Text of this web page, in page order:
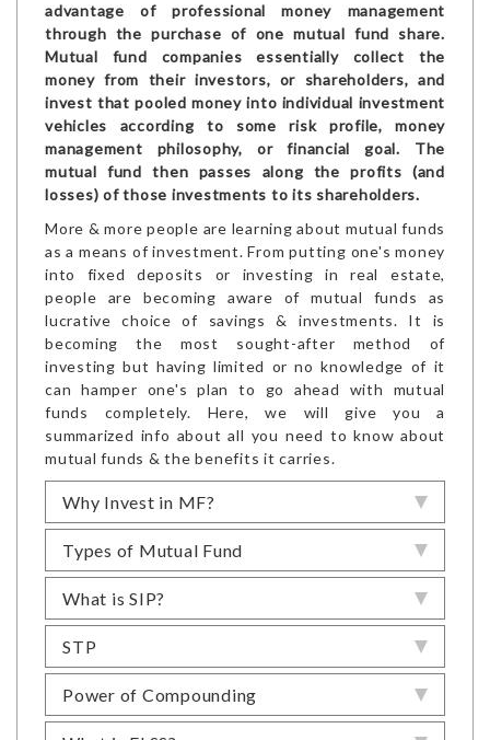
advantage of professional money management
through the purchase of one mutual fund share.
Mutual fund companies essentially collect the
money from their investors, or shareholders, and
invest that pooled money into individual investment
vehicles according to some risk profile, money
management philosophy, or financial goal. The
mutual fund then passes along the profits (and
losses) of those investments to its shareholders.
More & more people are learning about mutual funds
as a means of investment. From putting one's money
into fixed deposits or investing in real estate,
people are becoming aware of mutual funds as
lucrative choice of savings & investments. It is
becoming the most sought-after method of
investing but having limited or no knowledge of it
can hamper one's plan to go ahead with mutual
funds completely. Here, we will give you a
summarized info about all you need to know about
mutual funds & the benefits it carries.
Why Invest in MF?
Types of Mutual Fund
What is SIP?
STP
Power of Compounding